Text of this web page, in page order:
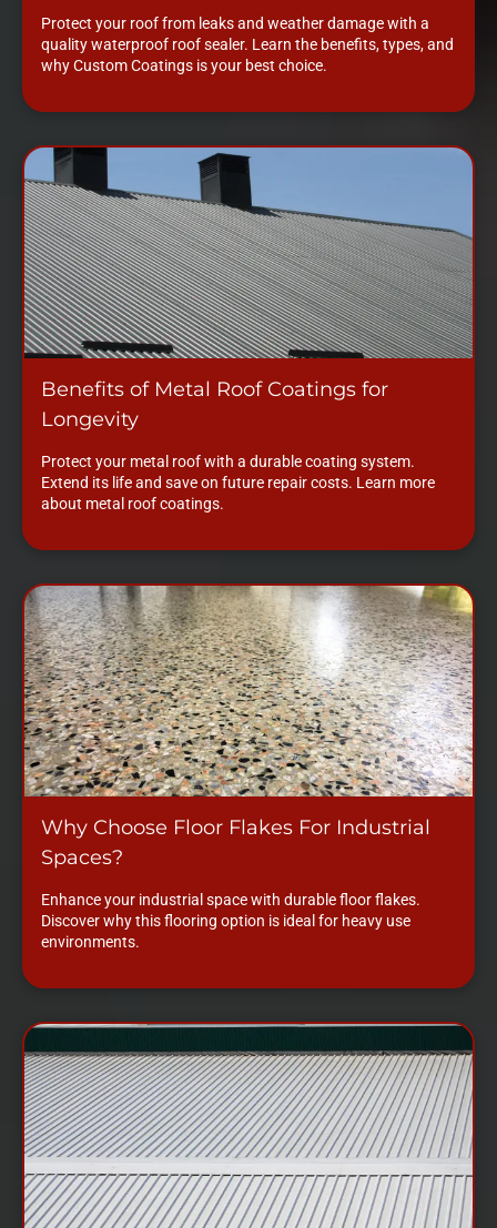
Protect your roof from leaks and weather damage with a
quality waterproof roof sealer. Learn the benefits, types, and
why Custom Coatings is your best choice.
Benefits of Metal Roof Coatings for
Longevity
Protect your metal roof with a durable coating system.
Extend its life and save on future repair costs. Learn more
about metal roof coatings.
Why Choose Floor Flakes For Industrial
Spaces?
Enhance your industrial space with durable floor flakes.
Discover why this flooring option is ideal for heavy use
environments.